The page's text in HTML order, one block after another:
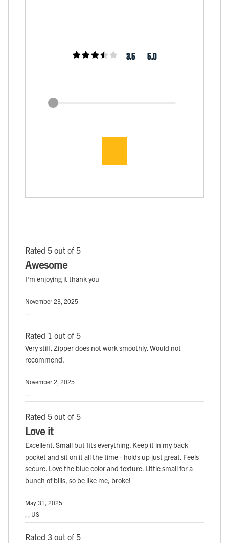
3.5 5.0
Rated 5 out of 5
Awesome
I'm enjoying it thank you
November 23, 2025
, ,
Rated 1 out of 5
Very stiff. Zipper does not work smoothly. Would not
recommend.
November 2, 2025
, ,
Rated 5 out of 5
Love it
Excellent. Small but fits everything. Keep it in my back
pocket and sit on it all the time - holds up just great. Feels
secure. Love the blue color and texture. Little small for a
bunch of bills, so be like me, broke!
May 31, 2025
, , US
Rated 3 out of 5